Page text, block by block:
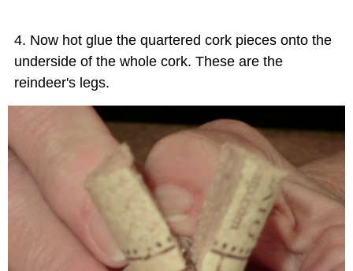
Now hot glue the quartered cork pieces onto the
underside of the whole cork. These are the
reindeer's legs.